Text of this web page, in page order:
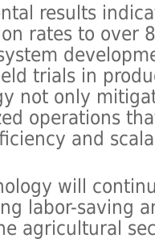
results
rates to over
trials in
not only
operations
and
will
labor-saving
agricultural